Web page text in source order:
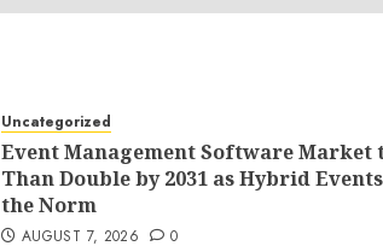
Uncategorized
Event Management Software Market
Than Double by 2031 as Hybrid
the Norm
AUGUST 7, 2026 0